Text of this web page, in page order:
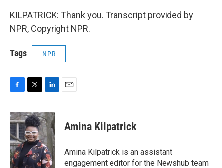
KILPATRICK: Thank you. Transcript provided by
NPR, Copyright NPR.
Tags NPR
c
e
b
o
o
k
i
t
t
e
r
n
k
e
d
I
n
Amina Kilpatrick
Amina Kilpatrick is an assistant
engagement editor for the Newshub team